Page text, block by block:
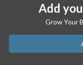
Add
Grow Your